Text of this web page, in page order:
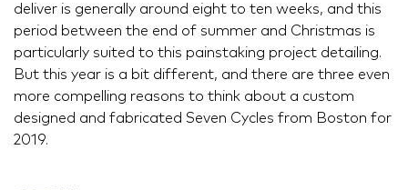
deliver is generally around eight to ten weeks, and this
period between the end of summer and Christmas is
particularly suited to this painstaking project detailing.
But this year is a bit different, and there are three even
more compelling reasons to think about a custom
designed and fabricated Seven Cycles from Boston for
2019.